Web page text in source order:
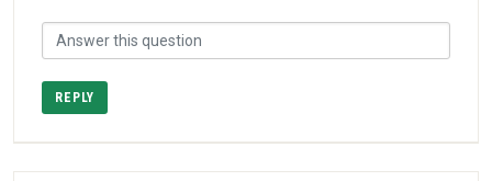
REPLY